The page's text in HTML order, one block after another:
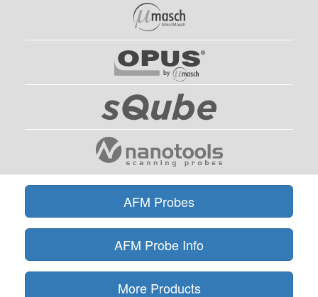
AFM Probes
AFM Probe Info
More Products